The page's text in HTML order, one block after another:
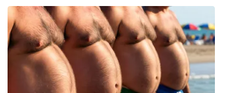
WCBI Senior Expo 2025
Job Fair 2025
Senior Spotlight 2026
Local Events